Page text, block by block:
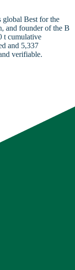
global Best for the
and founder of the B
t cumulative
and 5,337
verifiable.